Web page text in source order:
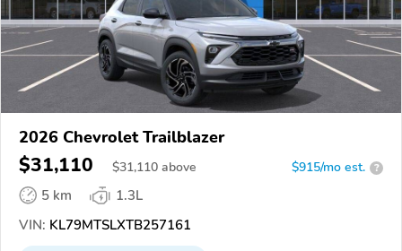
2026 Chevrolet Trailblazer
$31,110 $31,110 above $915/mo est. ?
5 km
1.3L
VIN: KL79MTSLXTB257161